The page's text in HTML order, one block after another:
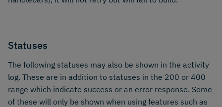
Statuses
The following statuses may also be shown in the activity
log. These are in addition to statuses in the 200 or 400
range which indicate success or an error response. Some
of these will only be shown when using features such as